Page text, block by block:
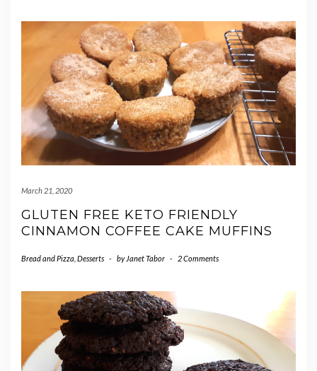
March 21, 2020
GLUTEN FREE KETO FRIENDLY
CINNAMON COFFEE CAKE MUFFINS
Bread and Pizza Desserts - by Janet Tabor - 2 Comments